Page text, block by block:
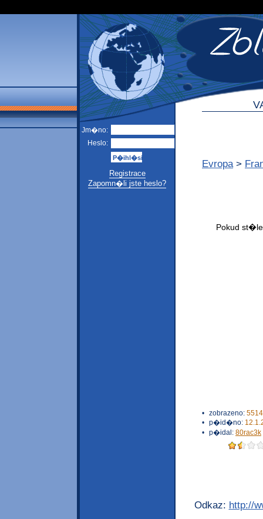
Jm�no:
Heslo:
Registrace
Zapomn�li jste heslo?
Evropa >
• zobrazeno:
• p�id�no:
• p�idal: 80rac3k
Odkaz: http://